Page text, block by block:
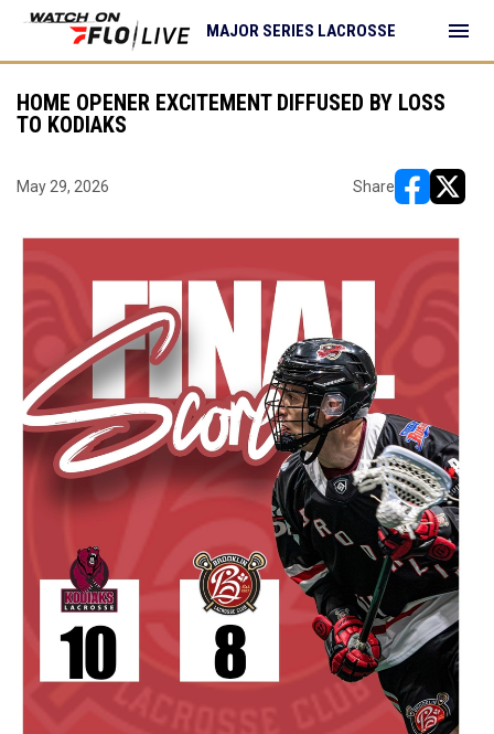
MAJOR SERIES LACROSSE menu
HOME OPENER EXCITEMENT DIFFUSED BY LOSS
TO KODIAKS
May 29, 2026 Share